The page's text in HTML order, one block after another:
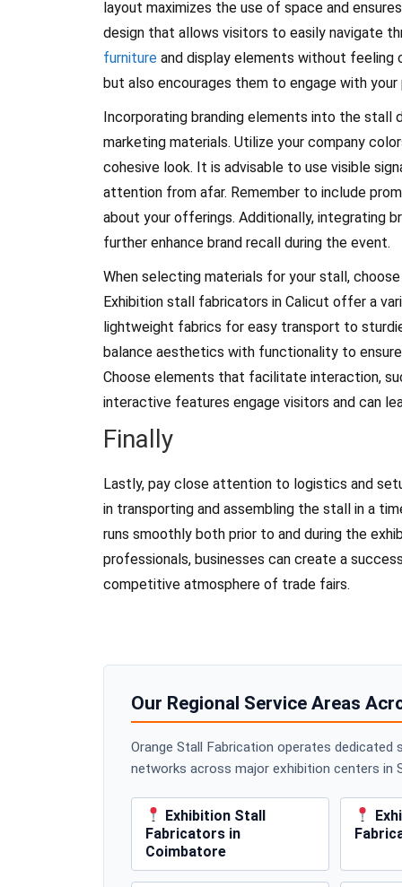
layout maximizes the use of space and
design that allows visitors to easily navigate
furniture and display elements without feeling
but also encourages them to engage with
Incorporating branding elements into the stall
marketing materials. Utilize your company
cohesive look. It is advisable to use visible
attention from afar. Remember to include
about your offerings. Additionally, integrating
further enhance brand recall during the event.
When selecting materials for your stall,
Exhibition stall fabricators in Calicut offer a
lightweight fabrics for easy transport to
balance aesthetics with functionality to
Choose elements that facilitate interaction,
interactive features engage visitors and can
Finally
Lastly, pay close attention to logistics and
in transporting and assembling the stall in a
runs smoothly both prior to and during the
professionals, businesses can create a
competitive atmosphere of trade fairs.
Our Regional Service Areas
Orange Stall Fabrication operates
networks across major exhibition centers in
Exhibition Stall
Fabricators in
Coimbatore